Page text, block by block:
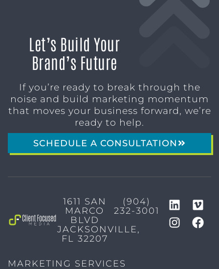
Let’s Build Your
Brand’s Future
If you’re ready to break through the
noise and build marketing momentum
that moves your business forward, we’re
ready to help.
SCHEDULE A CONSULTATION
1611 SAN
MARCO
BLVD
JACKSONVILLE,
FL 32207
(904)
232-3001
MARKETING SERVICES